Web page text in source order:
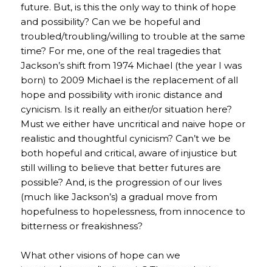
future. But, is this the only way to think of hope
and possibility? Can we be hopeful and
troubled/troubling/willing to trouble at the same
time? For me, one of the real tragedies that
Jackson’s shift from 1974 Michael (the year I was
born) to 2009 Michael is the replacement of all
hope and possibility with ironic distance and
cynicism. Is it really an either/or situation here?
Must we either have uncritical and naive hope or
realistic and thoughtful cynicism? Can’t we be
both hopeful and critical, aware of injustice but
still willing to believe that better futures are
possible? And, is the progression of our lives
(much like Jackson’s) a gradual move from
hopefulness to hopelessness, from innocence to
bitterness or freakishness?
What other visions of hope can we